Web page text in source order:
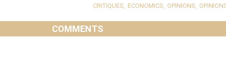
CRITIQUES
ECONOMICS OPINIONS
COMMENTS